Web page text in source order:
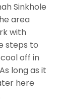
Sinkhole
area
with
steps to
off in
long as it
here